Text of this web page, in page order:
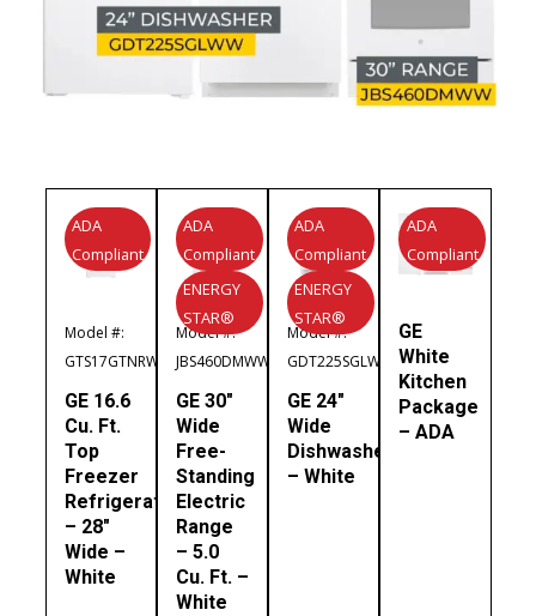
Model #:
GTS17GTNRWW
ADA
Compliant
GE 16.6
Cu. Ft.
Top
Freezer
Refrigerator
– 28″
Wide –
White
Model #:
JBS460DMWW
ADA
Compliant
ENERGY
STAR®
GE 30″
Wide
Free-
Standing
Electric
Range
– 5.0
Cu. Ft. –
White
Model #:
GDT225SGLWW
ADA
Compliant
ENERGY
STAR®
GE 24″
Wide
Dishwasher
– White
ADA
Compliant
GE
White
Kitchen
Package
– ADA